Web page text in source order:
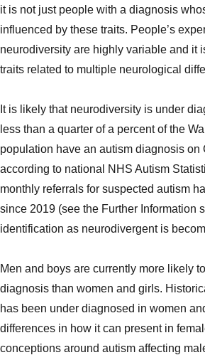
it is not just people with a diagnosis
influenced by these traits. People’s
neurodiversity are highly variable and it
traits related to multiple neurological
It is likely that neurodiversity is under
less than a quarter of a percent of the
population have an autism diagnosis on
according to national NHS Autism
monthly referrals for suspected autism
since 2019 (see the Further Information
identification as neurodivergent is
Men and boys are currently more likely
diagnosis than women and girls.
has been under diagnosed in women
differences in how it can present in
conceptions around autism affecting